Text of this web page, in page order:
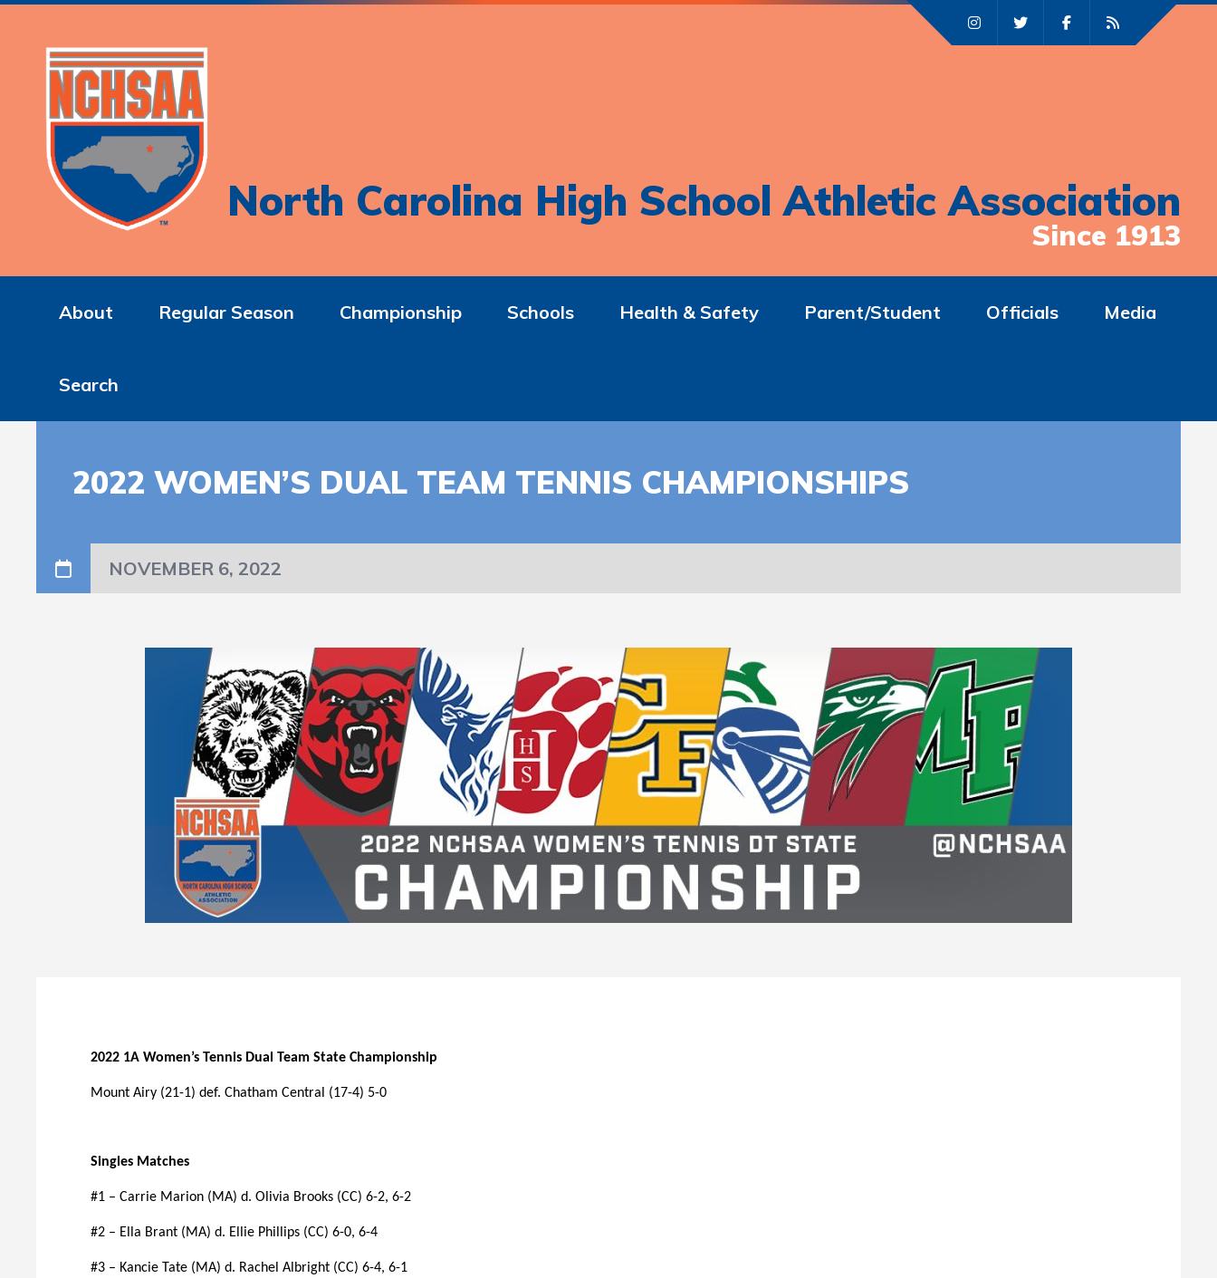
North Carolina High School Athletic Association
Since 1913
About Regular Season Championship Schools Health & Safety Parent/Student Officials Media
Search
2022 WOMEN’S DUAL TEAM TENNIS CHAMPIONSHIPS
NOVEMBER 6, 2022
2022 1A Women’s Tennis Dual Team State Championship
Mount Airy (21-1) def. Chatham Central (17-4) 5-0
Singles Matches
#1 – Carrie Marion (MA) d. Olivia Brooks (CC) 6-2, 6-2
#2 – Ella Brant (MA) d. Ellie Phillips (CC) 6-0, 6-4
#3 – Kancie Tate (MA) d. Rachel Albright (CC) 6-4, 6-1